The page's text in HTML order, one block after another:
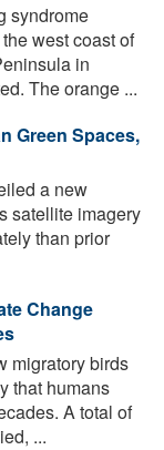
syndrome
west coast of
in
The orange ...
Green Spaces,
a new
satellite imagery
than prior
Change
migratory birds
that humans
A total of
...